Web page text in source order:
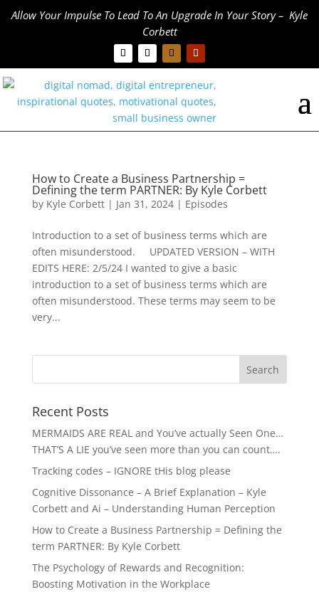
Allow Your Impulse To Lead To An Upgrade In Your Story – Kyle
Corbett
How to Create a Business Partnership =
Defining the term PARTNER: By Kyle Corbett
by Kyle Corbett| Jan 31, 2024| Episodes
Introduction to a set of business terms which are
often misunderstood. UPDATED VERSION – WITH
EDITS HERE: 2/5/24 I wanted to give a basic
introduction to a set of business terms which are
often misunderstood. These terms may seem to be
very...
Recent Posts
MERMAIDS ARE REAL and You’ve actually Seen One…
THAT’S A LIE you’ve seen more than you can count….
Tracking codes – IGNORE tHis blog please
Cognitive Dissonance – A Brief Explanation – Kyle
Corbett and Ai – Understanding Human Perception
How to Create a Business Partnership = Defining the
term PARTNER: By Kyle Corbett
The Psychology of Rewards and Recognition:
Boosting Motivation in the Workplace